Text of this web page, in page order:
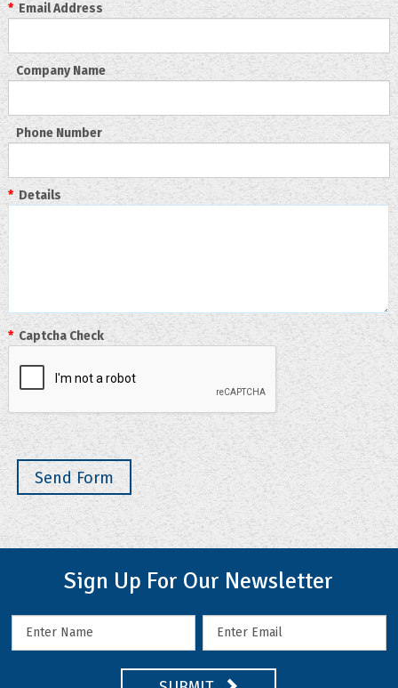
*Email Address
Company Name
Phone Number
*Details
*Captcha Check
Sign Up For Our Newsletter